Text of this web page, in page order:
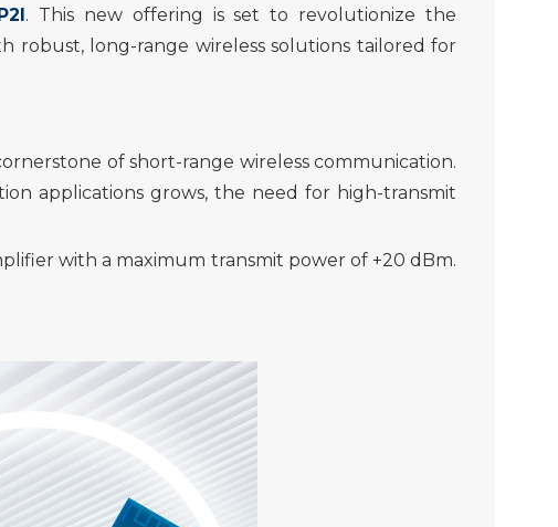
. This new offering is set to revolutionize the
robust, long-range wireless solutions tailored for
of short-range wireless communication.
applications grows, the need for high-transmit
with a maximum transmit power of +20 dBm.